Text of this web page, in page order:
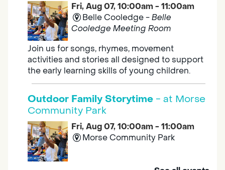
Fri, Aug 07, 10:00am - 11:00am
Belle Cooledge -Belle
Cooledge Meeting Room
Join us for songs, rhymes, movement
activities and stories all designed to support
the early learning skills of young children.
Outdoor Family Storytime - at Morse
Community Park
Fri, Aug 07, 10:00am - 11:00am
Morse Community Park